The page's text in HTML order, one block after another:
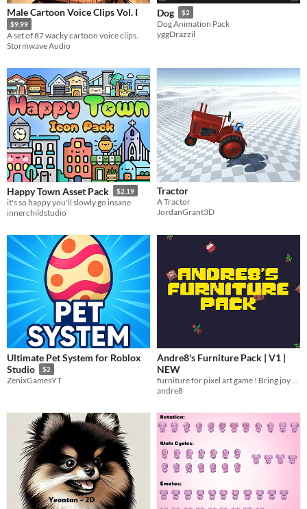
Male Cartoon Voice Clips Vol. I
$9.99
A set of 87 wacky cartoon voice clips.
Stormwave Audio
Dog $2
Dog Animation Pack
yggDrazzil
Happy Town Asset Pack $2.19
it's so happy you'll slowly go insane
innerchildstudio
Tractor
A Tractor
JordanGrant3D
Ultimate Pet System for Roblox
Studio
$2
ZenixGamesYT
Andre8's Furniture Pack | V1 |
NEW
andre8